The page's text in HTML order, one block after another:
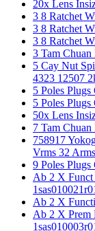
20x Lens
3 8 Ratchet
3 8 Ratchet
3 8 Ratchet
3 Tam
5 Cay Nut
4323 12507
5 Poles
5 Poles
50x Lens
7 Tam
758917
Vrms 32
9 Poles
Ab 2 X
Ab 2 X
Ab 2 X Prem